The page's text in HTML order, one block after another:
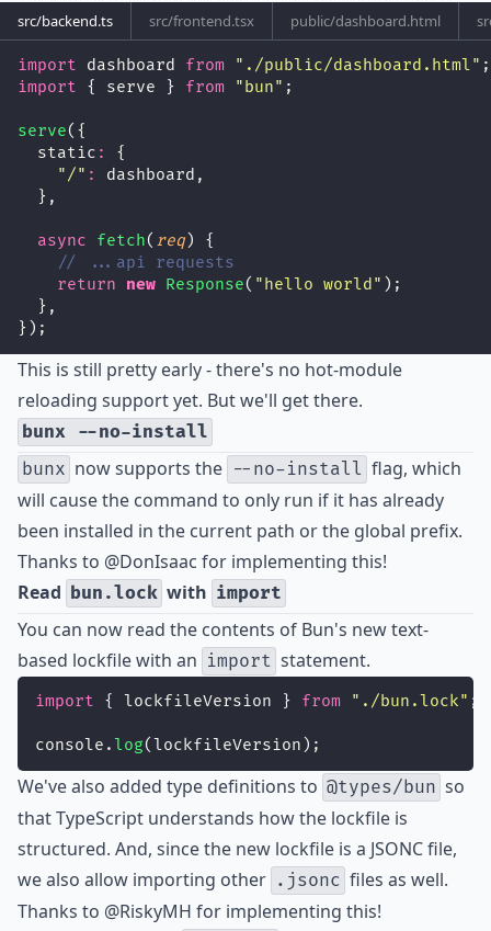
src/backend.ts src/frontend.tsx public/dashboard.html
import dashboard from " ./public/dashboard.html" ;
import { serve } from " bun" ;
serve({
  static
:
{
"/" :
dashboard,
  },
async fetch( req) {
// ...api requests
return
new Response( " hello world " );
  },
});
This is still pretty early - there's no hot-module
reloading support yet. But we'll get there.
bunx --no-install
bunx now supports the --no-install flag, which
will cause the command to only run if it has already
been installed in the current path or the global prefix.
Thanks to @DonIsaac for implementing this!
Read bun.lock with import
You can now read the contents of Bun's new text-
based lockfilewith an import statement.
import { lockfileVersion } from " ./bun.lock" ;
console. log(lockfileVersion);
We've also added type definitions to @types/bun so
that TypeScript understands how the lockfile is
structured. And, since the new lockfile is a JSONC file,
we also allow importing other .jsonc files as well.
Thanks to @RiskyMH for implementing this!